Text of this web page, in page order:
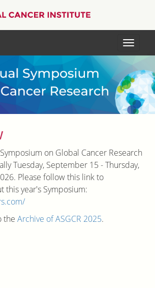
Menu
on Global Cancer Research
Tuesday, September 15 - Thursday,
Please follow this link to
this year's Symposium:
the Archive of ASGCR 2025.